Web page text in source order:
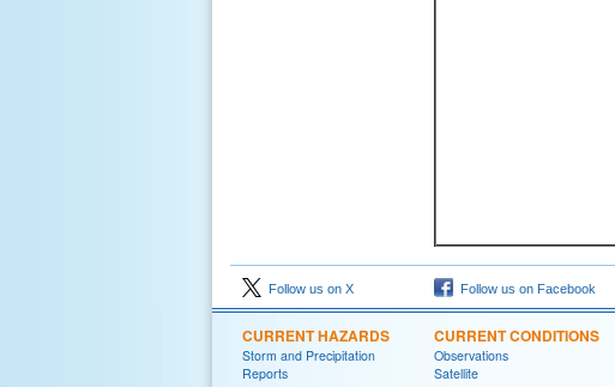
Follow us on X Follow us on Facebook
CURRENT HAZARDS
Storm and Precipitation
Reports
CURRENT CONDITIONS
Observations
Satellite